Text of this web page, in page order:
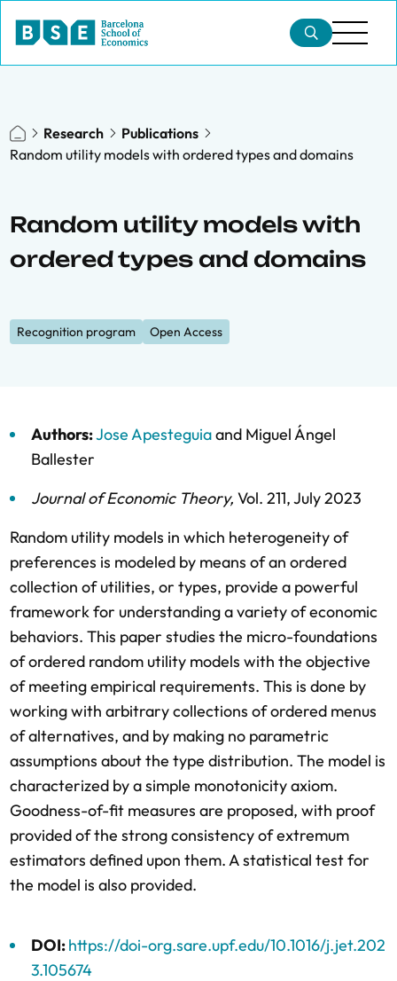
Research
Publications
Random utility models with ordered types and domains
Random utility models with
ordered types and domains
Recognition program Open Access
Authors:Jose Apesteguiaand Miguel Ángel
Ballester
Journal of Economic Theory, Vol. 211,July 2023
Random utility models in which heterogeneity of
preferences is modeled by means of an ordered
collection of utilities, or types, provide a powerful
framework for understanding a variety of economic
behaviors. This paper studies the micro-foundations
of ordered random utility models with the objective
of meeting empirical requirements. This is done by
working with arbitrary collections of ordered menus
of alternatives, and by making no parametric
assumptions about the type distribution. The model is
characterized by a simple monotonicity axiom.
Goodness-of-fit measures are proposed, with proof
provided of the strong consistency of extremum
estimators defined upon them. A statistical test for
the model is also provided.
DOI:https://doi-org.sare.upf.edu/10.1016/j.jet.202
3.105674